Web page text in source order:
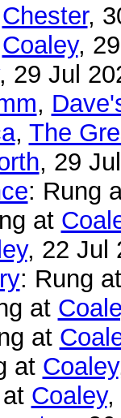
Chester,
Coaley,
29 Jul
,
, The
, 29
: Rung
at
, 22 Jul
: Rung
at
at
at Coaley
Coaley,